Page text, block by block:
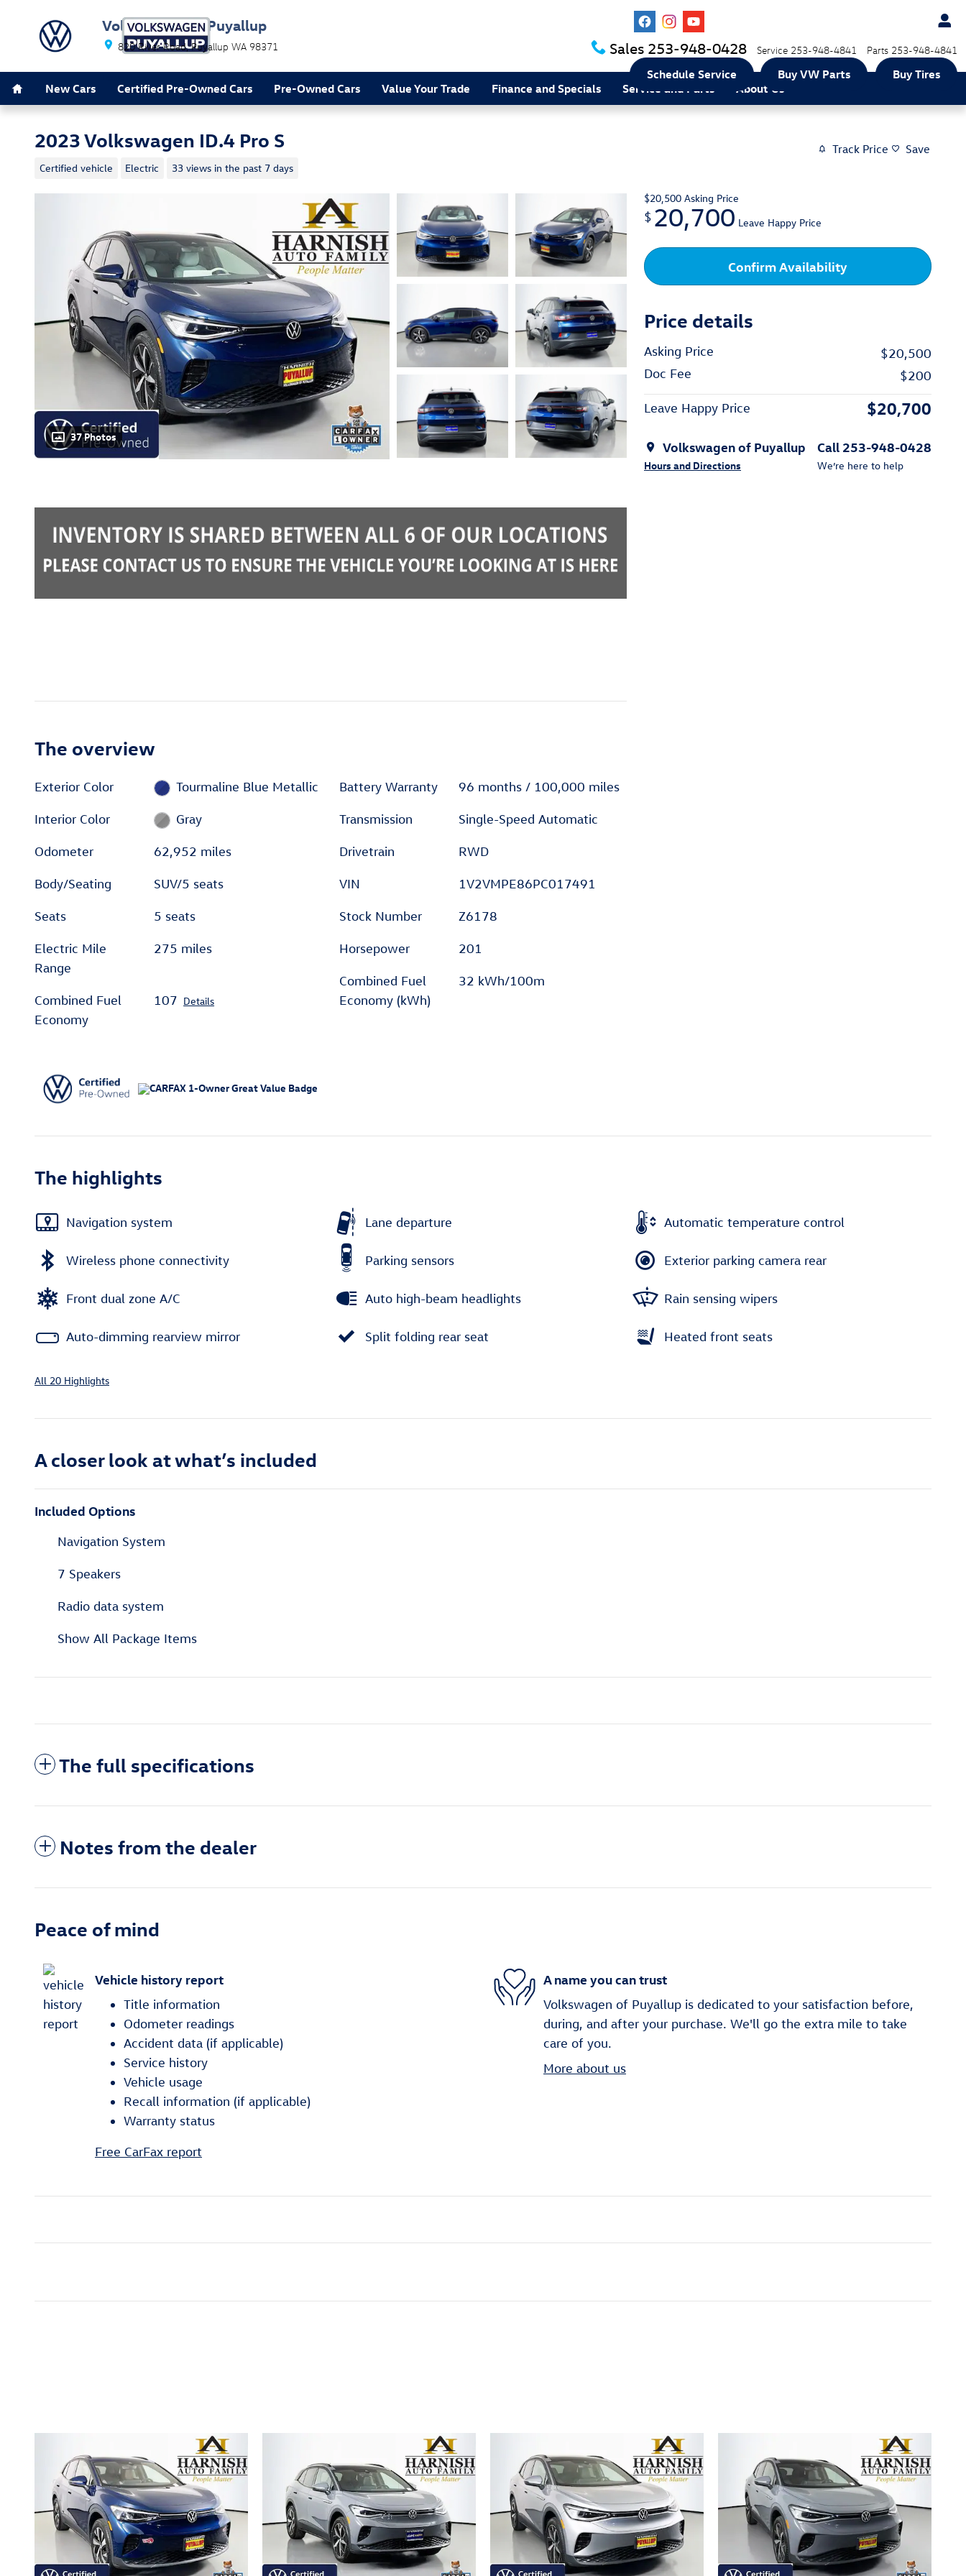
Volkswagen of Puyallup
820 River Road Puyallup WA 98371 Sales 253-948-0428 Service 253-948-4841 Parts 253-948-4841
Schedule Service Buy VW Parts Buy Tires
New Cars Certified Pre-Owned Cars Pre-Owned Cars Value Your Trade Finance and Specials Service and Parts About Us
2023 Volkswagen ID.4 Pro S
Certified vehicle Electric 33 views in the past 7 days
Track Price Save
37 Photos
$20,500 Asking Price
$ 20,700 Leave Happy Price
Confirm Availability
Price details
Asking Price
$20,500
Doc Fee
$200
Leave Happy Price $20,700
Volkswagen of Puyallup
Hours and Directions
Call 253-948-0428
We’re here to help
The overview
Exterior Color Tourmaline Blue Metallic
Interior Color Gray
Odometer 62,952 miles
Body/Seating SUV/5 seats
Seats 5 seats
Electric Mile
Range
275 miles
Combined Fuel
Economy
107 Details
Battery Warranty 96 months / 100,000 miles
Transmission Single-Speed Automatic
Drivetrain RWD
VIN 1V2VMPE86PC017491
Stock Number Z6178
Horsepower 201
Combined Fuel
Economy (kWh)
32 kWh/100m
The highlights
Navigation system Lane departure Automatic temperature control
Wireless phone connectivity Parking sensors Exterior parking camera rear
Front dual zone A/C Auto high-beam headlights Rain sensing wipers
Auto-dimming rearview mirror Split folding rear seat Heated front seats
All 20 Highlights
A closer look at what’s included
Included Options
Navigation System
7 Speakers
Radio data system
Show All Package Items
The full specifications
Notes from the dealer
Peace of mind
Vehicle history report
Title information
Odometer readings
Accident data (if applicable)
Service history
Vehicle usage
Recall information (if applicable)
Warranty status
Free CarFax report
A name you can trust
Volkswagen of Puyallup is dedicated to your satisfaction before,
during, and after your purchase. We'll go the extra mile to take
care of you.
More about us